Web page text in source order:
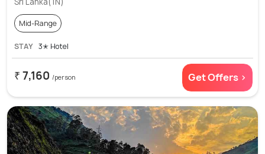
Mid-Range
STAY 3✭ Hotel
₹ 7,160 /person Get Offers >